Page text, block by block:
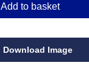
Add to basket
Download Image